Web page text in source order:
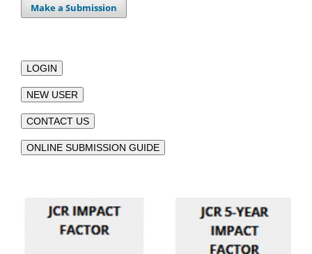
Make a Submission
LOGIN
NEW USER
CONTACT US
ONLINE SUBMISSION GUIDE